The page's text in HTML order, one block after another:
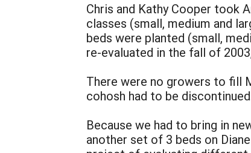
Chris and Kathy Cooper took
classes (small, medium and
beds were planted (small,
re-evaluated in the fall of
There were no growers to fill
cohosh had to be
Because we had to bring in
another set of 3 beds on